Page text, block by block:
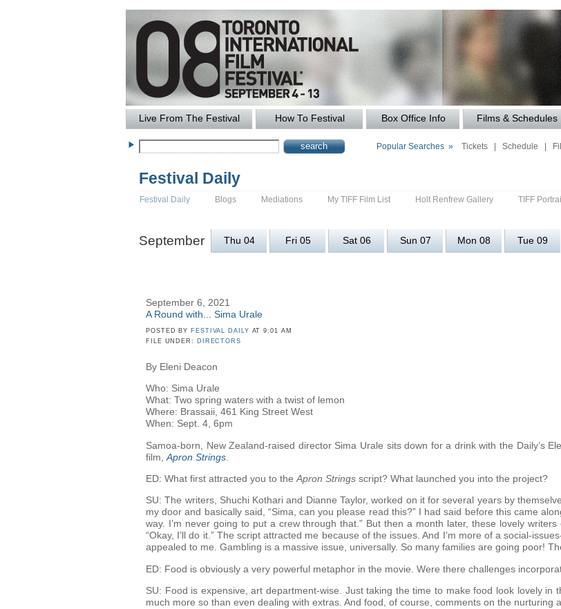
Live From The Festival How To Festival Box Office Info Films & Schedules
Popular Searches » Tickets| Schedule
Festival Daily
Festival Daily Blogs Mediations My TIFF Film List Holt Renfrew Gallery TIFF
September Thu 04 Fri 05 Sat 06 Sun 07 Mon 08 Tue 09
September 6, 2021
A Round with... Sima Urale
POSTED BY FESTIVAL DAILY AT 9:01 AM
FILE UNDER:
DIRECTORS
By Eleni Deacon
Who: Sima Urale
What: Two spring waters with a twist of lemon
Where: Brassaii, 461 King Street West
When: Sept. 4, 6pm
Samoa-born, New Zealand-raised director Sima Urale sits down for a drink with the Daily’s
film, Apron Strings
ED: What first attracted you to the Apron Strings script? What launched you into the project?
SU: The writers, Shuchi Kothari and Dianne Taylor, worked on it for several years by
my door and basically said, “Sima, can you please read this?” I had said before this came
way. I’m never going to put a crew through that.” But then a month later, these lovely
“Okay, I’ll do it.” The script attracted me because of the issues. And I’m more of a social-
appealed to me. Gambling is a massive issue, universally. So many families are going poor!
ED: Food is obviously a very powerful metaphor in the movie. Were there challenges
SU: Food is expensive, art department-wise. Just taking the time to make food look lovely in
much more so than even dealing with extras. And food, of course, comments on the nurturing